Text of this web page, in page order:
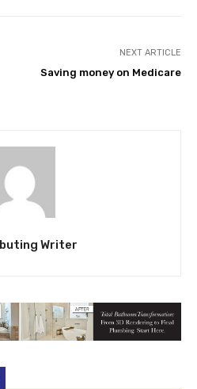
NEXT ARTICLE
Saving money on Medicare
Writer